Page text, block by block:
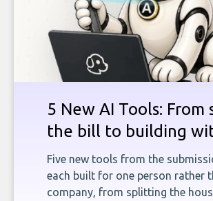
5 New AI Tools:
the bill to building
Five new tools from the
each built for one person rather
company, from splitting the